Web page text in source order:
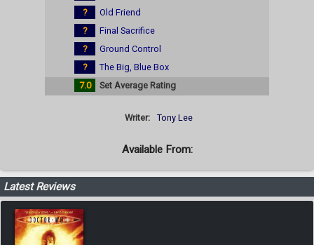
?
Old Friend
?
Final Sacrifice
?
Ground Control
?
The Big, Blue Box
7.0
Set Average Rating
Writer: Tony Lee
Available From:
Latest Reviews